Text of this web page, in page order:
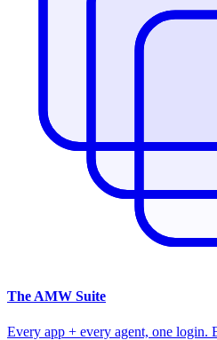
The AMW Suite
Every app + every agent, one login.